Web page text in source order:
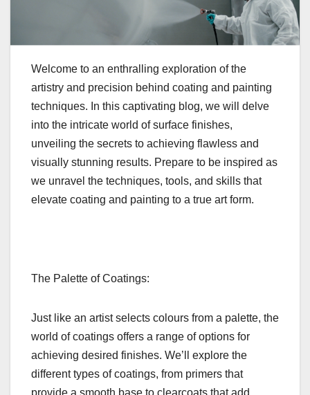
Welcome to an enthralling exploration of the
artistry and precision behind coating and painting
techniques. In this captivating blog, we will delve
into the intricate world of surface finishes,
unveiling the secrets to achieving flawless and
visually stunning results. Prepare to be inspired as
we unravel the techniques, tools, and skills that
elevate coating and painting to a true art form.
The Palette of Coatings:
Just like an artist selects colours from a palette, the
world of coatings offers a range of options for
achieving desired finishes. We’ll explore the
different types of coatings, from primers that
provide a smooth base to clearcoats that add